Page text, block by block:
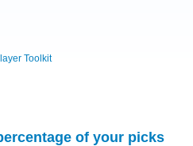
Toolkit
of your picks